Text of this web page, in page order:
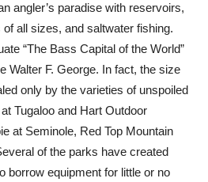
angler’s paradise with reservoirs,
all sizes, and saltwater fishing.
“The Bass Capital of the World”
Walter F. George. In fact, the size
only by the varieties of unspoiled
Tugaloo and Hart Outdoor
at Seminole, Red Top Mountain
of the parks have created
borrow equipment for little or no